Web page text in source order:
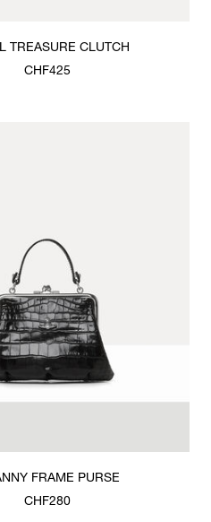
TREASURE CLUTCH
CHF425
FRAME PURSE
CHF280